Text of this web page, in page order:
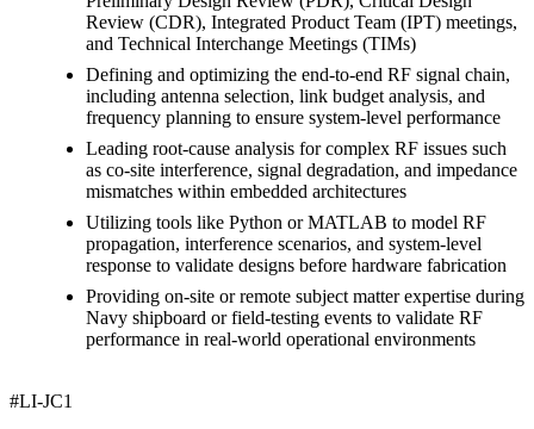
Review (CDR), Integrated Product Team (IPT) meetings,
and Technical Interchange Meetings (TIMs)
Defining and optimizing the end-to-end RF signal chain,
including antenna selection, link budget analysis, and
frequency planning to ensure system-level performance
Leading root-cause analysis for complex RF issues such
as co-site interference, signal degradation, and impedance
mismatches within embedded architectures
Utilizing tools like Python or MATLAB to model RF
propagation, interference scenarios, and system-level
response to validate designs before hardware fabrication
Providing on-site or remote subject matter expertise during
Navy shipboard or field-testing events to validate RF
performance in real-world operational environments
#LI-JC1